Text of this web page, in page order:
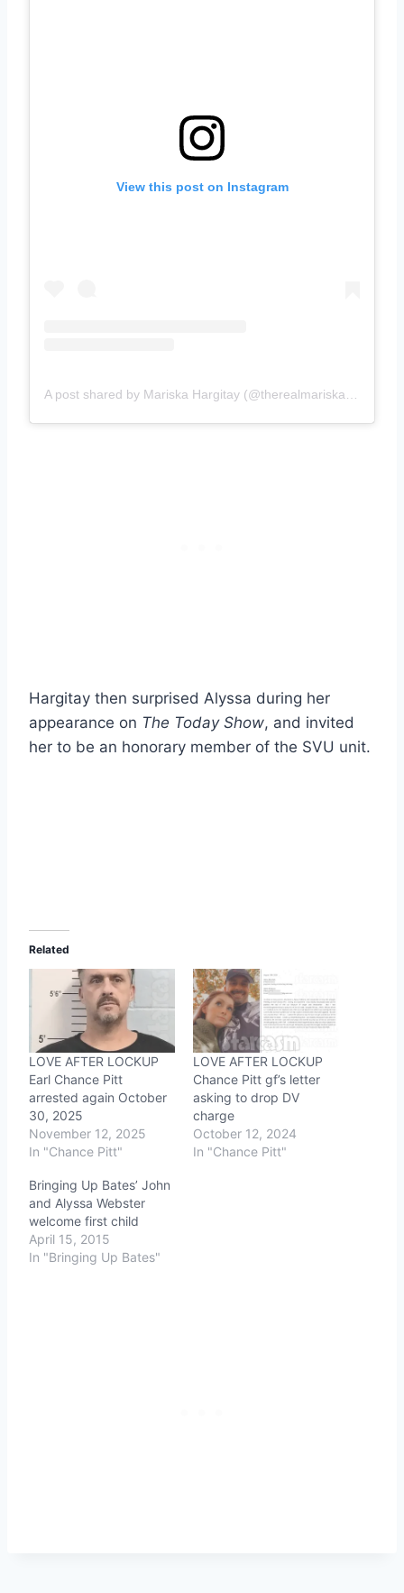
View this post on Instagram
A post shared by Mariska Hargitay (@therealmariskahargitay)
Hargitay then surprised Alyssa during her
appearance on The Today Show, and invited
her to be an honorary member of the SVU unit.
Related
LOVE AFTER LOCKUP
Earl Chance Pitt
arrested again October
30, 2025
November 12, 2025
In "Chance Pitt"
LOVE AFTER LOCKUP
Chance Pitt gf’s letter
asking to drop DV
charge
October 12, 2024
In "Chance Pitt"
Bringing Up Bates’ John
and Alyssa Webster
welcome first child
April 15, 2015
In "Bringing Up Bates"